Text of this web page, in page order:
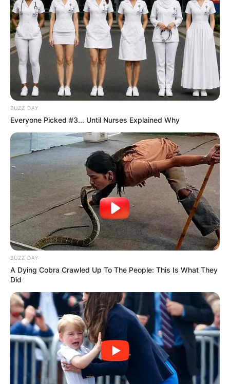
BUZZ DAY
Everyone Picked #3... Until Nurses Explained Why
BUZZ DAY
A Dying Cobra Crawled Up To The People: This Is What They
Did